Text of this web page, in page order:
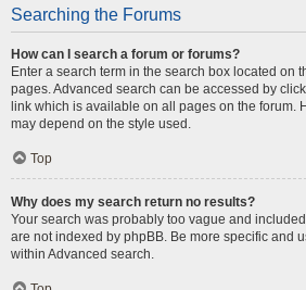
Searching the Forums
How can I search a forum or forums?
Enter a search term in the search box located on
pages. Advanced search can be accessed by
link which is available on all pages on the forum.
may depend on the style used.
Top
Why does my search return no results?
Your search was probably too vague and
are not indexed by phpBB. Be more specific and
within Advanced search.